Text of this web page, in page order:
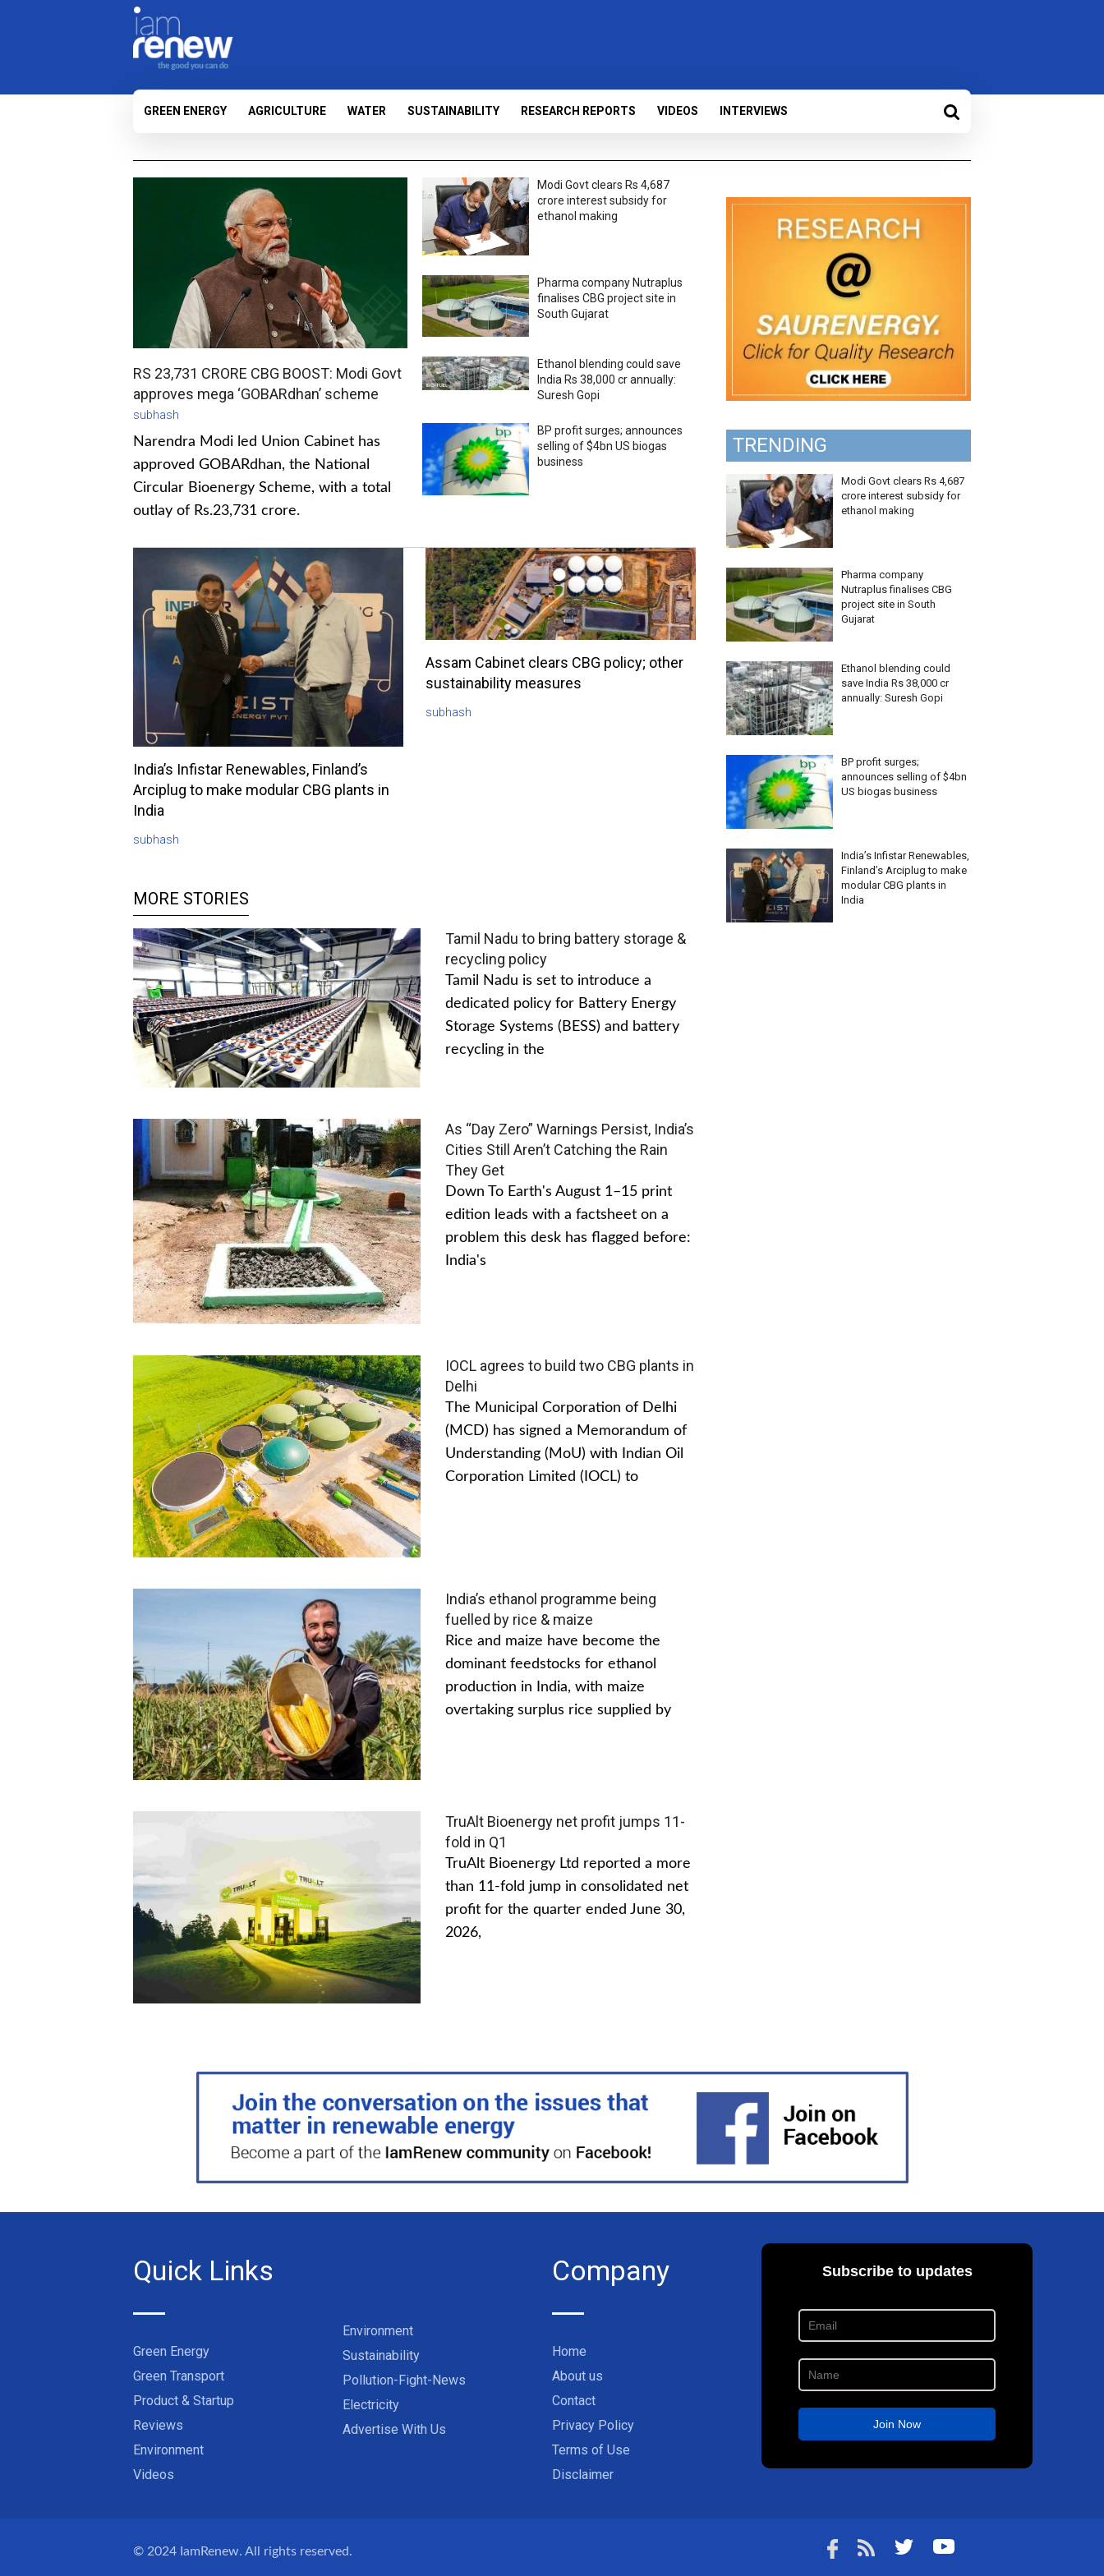
GREEN ENERGY AGRICULTURE WATER SUSTAINABILITY RESEARCH REPORTS VIDEOS INTERVIEWS
RS 23,731 CRORE CBG BOOST: Modi Govt
approves mega ‘GOBARdhan’ scheme
subhash
Narendra Modi led Union Cabinet has
approved GOBARdhan, the National
Circular Bioenergy Scheme, with a total
outlay of Rs.23,731 crore.
Modi Govt clears Rs 4,687
crore interest subsidy for
ethanol making
Pharma company Nutraplus
finalises CBG project site in
South Gujarat
Ethanol blending could save
India Rs 38,000 cr annually:
Suresh Gopi
BP profit surges; announces
selling of $4bn US biogas
business
India’s Infistar Renewables, Finland’s
Arciplug to make modular CBG plants in
India
subhash
Assam Cabinet clears CBG policy; other
sustainability measures
subhash
MORE STORIES
Tamil Nadu to bring battery storage &
recycling policy
Tamil Nadu is set to introduce a
dedicated policy for Battery Energy
Storage Systems (BESS) and battery
recycling in the
As “Day Zero” Warnings Persist, India’s
Cities Still Aren’t Catching the Rain
They Get
Down To Earth's August 1–15 print
edition leads with a factsheet on a
problem this desk has flagged before:
India's
IOCL agrees to build two CBG plants in
Delhi
The Municipal Corporation of Delhi
(MCD) has signed a Memorandum of
Understanding (MoU) with Indian Oil
Corporation Limited (IOCL) to
India’s ethanol programme being
fuelled by rice & maize
Rice and maize have become the
dominant feedstocks for ethanol
production in India, with maize
overtaking surplus rice supplied by
TruAlt Bioenergy net profit jumps 11-
fold in Q1
TruAlt Bioenergy Ltd reported a more
than 11-fold jump in consolidated net
profit for the quarter ended June 30,
2026,
TRENDING
Modi Govt clears Rs 4,687
crore interest subsidy for
ethanol making
Pharma company
Nutraplus finalises CBG
project site in South
Gujarat
Ethanol blending could
save India Rs 38,000 cr
annually: Suresh Gopi
BP profit surges;
announces selling of $4bn
US biogas business
India’s Infistar Renewables,
Finland’s Arciplug to make
modular CBG plants in
India
Quick Links
Green Energy
Green Transport
Product & Startup
Reviews
Environment
Videos
Environment
Sustainability
Pollution-Fight-News
Electricity
Advertise With Us
Company
Home
About us
Contact
Privacy Policy
Terms of Use
Disclaimer
© 2024 IamRenew. All rights reserved.